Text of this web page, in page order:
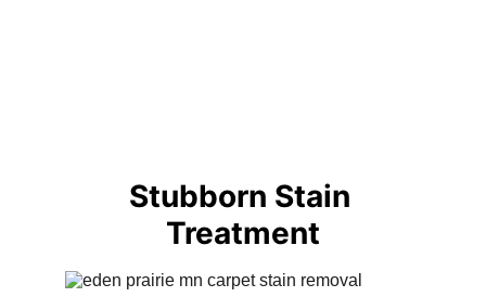
Stubborn Stain
Treatment